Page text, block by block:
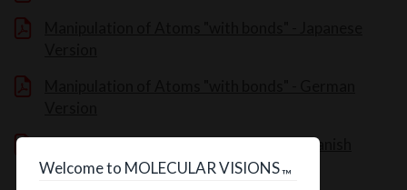
Manipulation of Atoms "with bonds" - Spanish
Version
Welcome to MOLECULAR VISIONS™